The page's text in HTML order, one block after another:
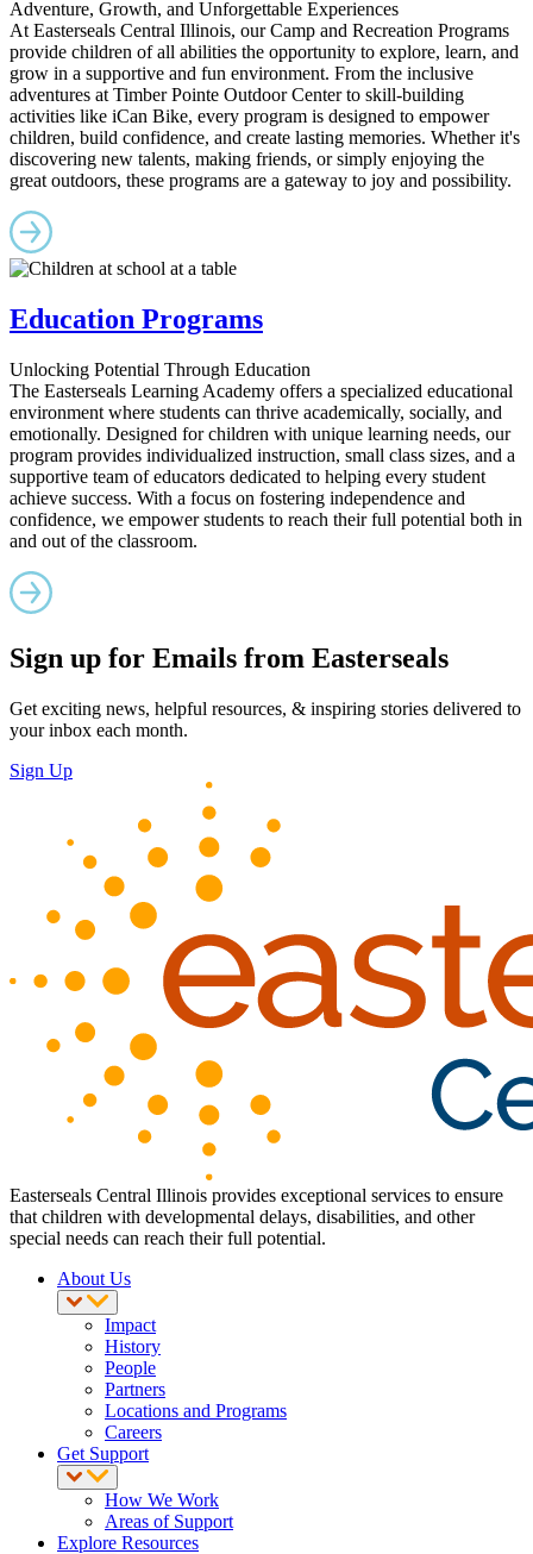
Adventure, Growth, and Unforgettable Experiences
At Easterseals Central Illinois, our Camp and Recreation Programs
provide children of all abilities the opportunity to explore, learn, and
grow in a supportive and fun environment. From the inclusive
adventures at Timber Pointe Outdoor Center to skill-building
activities like iCan Bike, every program is designed to empower
children, build confidence, and create lasting memories. Whether it's
discovering new talents, making friends, or simply enjoying the
great outdoors, these programs are a gateway to joy and possibility.
Education Programs
Unlocking Potential Through Education
The Easterseals Learning Academy offers a specialized educational
environment where students can thrive academically, socially, and
emotionally. Designed for children with unique learning needs, our
program provides individualized instruction, small class sizes, and a
supportive team of educators dedicated to helping every student
achieve success. With a focus on fostering independence and
confidence, we empower students to reach their full potential both in
and out of the classroom.
Sign up for Emails from Easterseals
Get exciting news, helpful resources, & inspiring stories delivered to
your inbox each month.
Sign Up
Easterseals Central Illinois provides exceptional services to ensure
that children with developmental delays, disabilities, and other
special needs can reach their full potential.
About Us
Impact
History
People
Partners
Locations and Programs
Careers
Get Support
How We Work
Areas of Support
Explore Resources